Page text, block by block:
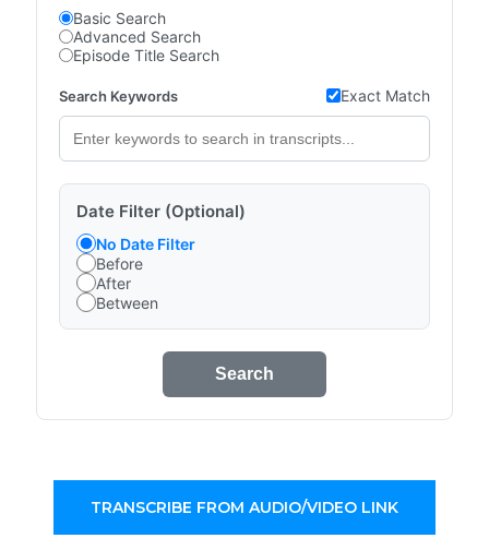
Basic Search
Advanced Search
Episode Title Search
Search Keywords Exact Match
Date Filter (Optional)
No Date Filter
Before
After
Between
Search
TRANSCRIBE FROM AUDIO/VIDEO LINK